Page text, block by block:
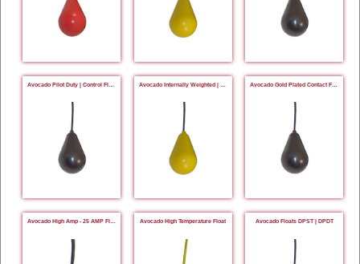
Avocado High Amp - 25 AMP Floats Avocado High Temperature Float Avocado Floats DPST | DPDT